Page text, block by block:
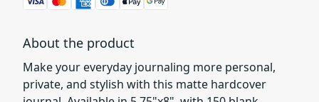
About the product
Make your everyday journaling more personal,
private, and stylish with this matte hardcover